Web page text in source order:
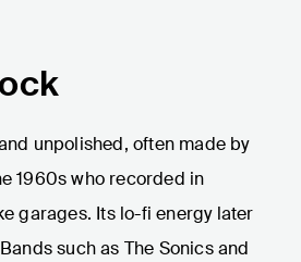
unpolished, often made by
1960s who recorded in
garages. Its lo-fi energy later
such as The Sonics and